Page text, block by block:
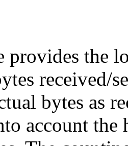
provides the
received/
bytes as
account the